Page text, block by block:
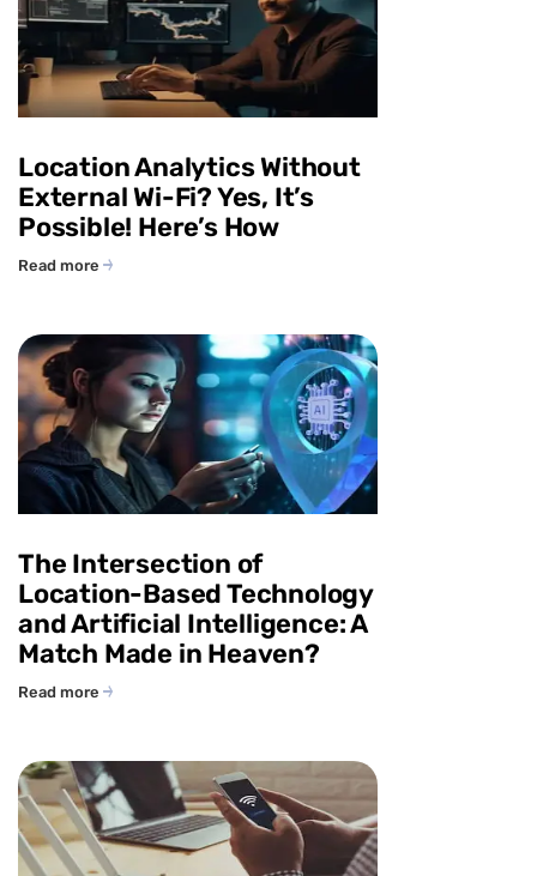
Location Analytics Without
External Wi-Fi? Yes, It’s
Possible! Here’s How
Read more
The Intersection of
Location-Based Technology
and Artificial Intelligence: A
Match Made in Heaven?
Read more